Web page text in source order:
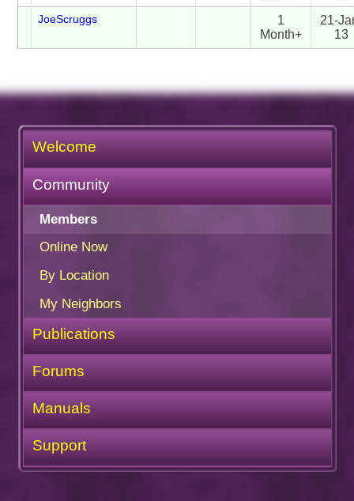
JoeScruggs
1
Month+
21-
13
Welcome
Community
Members
Online Now
By Location
My Neighbors
Publications
Forums
Manuals
Support